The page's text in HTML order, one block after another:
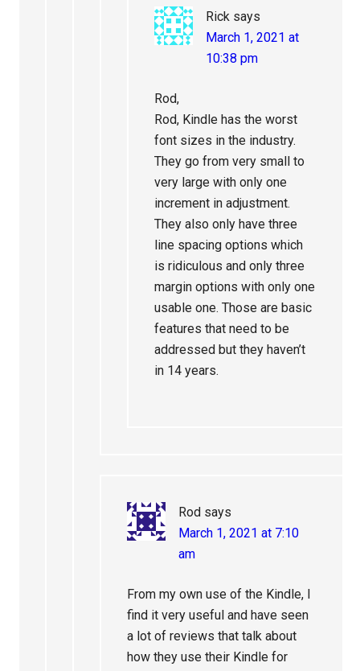
Rick says
March 1, 2021 at
10:38 pm
Rod,
Rod, Kindle has the worst
font sizes in the industry.
They go from very small to
very large with only one
increment in adjustment.
They also only have three
line spacing options which
is ridiculous and only three
margin options with only one
usable one. Those are basic
features that need to be
addressed but they haven’t
in 14 years.
Rod says
March 1, 2021 at 7:10
am
From my own use of the Kindle, I
find it very useful and have seen
a lot of reviews that talk about
how they use their Kindle for